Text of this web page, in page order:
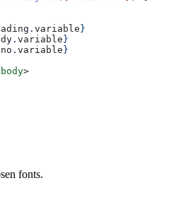
. variable }
. variable }
. variable }
body>
fonts.